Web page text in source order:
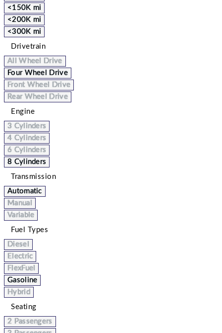
<150K mi
<200K mi
<300K mi
Drivetrain
All Wheel Drive
Four Wheel Drive
Front Wheel Drive
Rear Wheel Drive
Engine
3 Cylinders
4 Cylinders
6 Cylinders
8 Cylinders
Transmission
Automatic
Manual
Variable
Fuel Types
Diesel
Electric
FlexFuel
Gasoline
Hybrid
Seating
2 Passengers